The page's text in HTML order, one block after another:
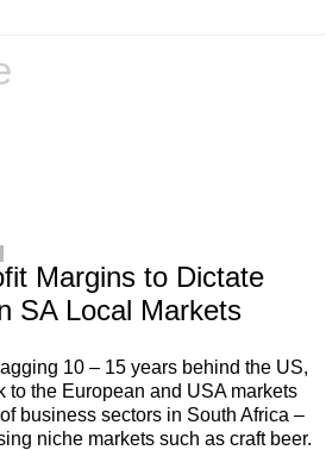
Margins to Dictate
SA Local Markets
10 – 15 years behind the US,
to the European and USA markets
business sectors in South Africa –
niche markets such as craft beer.